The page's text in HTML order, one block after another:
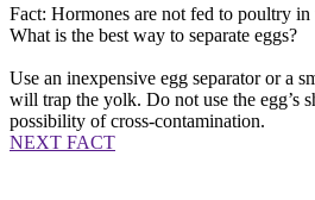
Fact: Hormones are not fed to poultry in
What is the best way to separate eggs?
Use an inexpensive egg separator or a
will trap the yolk. Do not use the egg’s
possibility of cross-contamination.
NEXT FACT